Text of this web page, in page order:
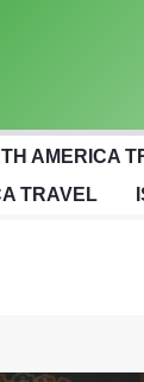
AMERICA
TRAVEL